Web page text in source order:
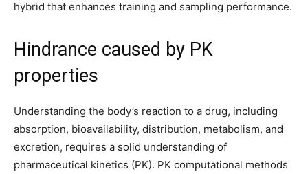
hybrid that enhances training and sampling performance.
Hindrance caused by PK
properties
Understanding the body’s reaction to a drug, including
absorption, bioavailability, distribution, metabolism, and
excretion, requires a solid understanding of
pharmaceutical kinetics (PK). PK computational methods